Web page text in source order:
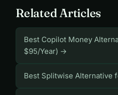
Related Articles
Best Copilot Money
$95/Year) →
Best Splitwise Alternative